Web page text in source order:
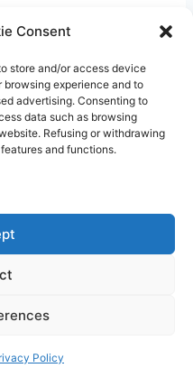
Consent
store and/or access device
browsing experience and to
advertising. Consenting to
data such as browsing
Refusing or withdrawing
and functions.
Policy
comprendre
numériques,
web et les nouvelles
pratiques pour